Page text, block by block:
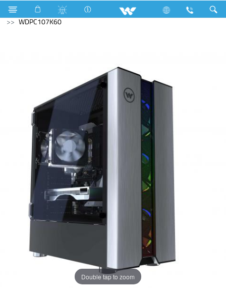
Computer Archived Archived
Desktop PC
WDPC107K60
Double tap to zoom